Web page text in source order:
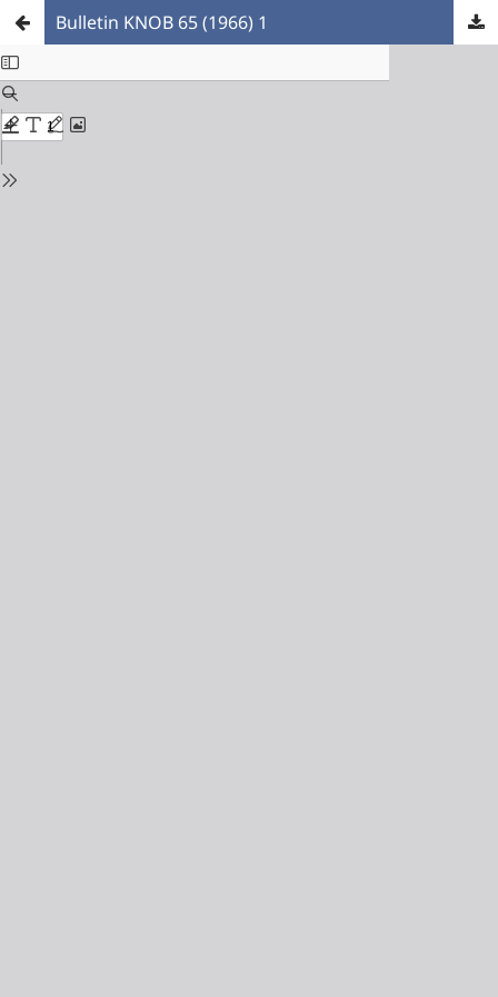
Bulletin KNOB 65 (1966) 1